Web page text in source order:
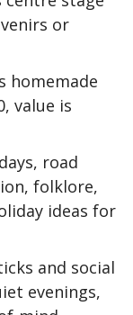
or
homemade
value is
road
folklore,
ideas for
and social
evenings,